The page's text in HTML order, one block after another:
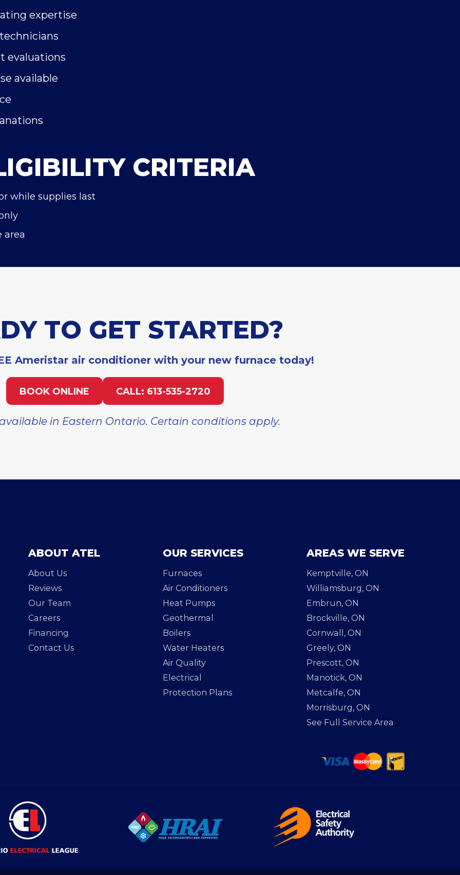
expertise
evaluations
available
CRITERIA
while supplies last
area
TO GET STARTED?
Ameristar air conditioner with your new furnace today!
BOOK ONLINE CALL: 613-535-2720
available in Eastern Ontario. Certain conditions apply.
ABOUT ATEL
About Us
Reviews
Our Team
Careers
Financing
Contact Us
OUR SERVICES
Furnaces
Air Conditioners
Heat Pumps
Geothermal
Boilers
Water Heaters
Air Quality
Electrical
Protection Plans
AREAS WE SERVE
Kemptville, ON
Williamsburg, ON
Embrun, ON
Brockville, ON
Cornwall, ON
Greely, ON
Prescott, ON
Manotick, ON
Metcalfe, ON
Morrisburg, ON
See Full Service Area